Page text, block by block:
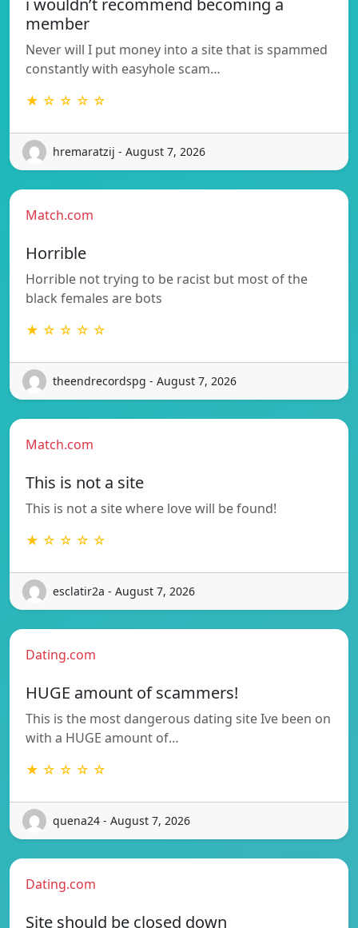
i wouldn’t recommend becoming a
member
Never will I put money into a site that is spammed
constantly with easyhole scam…
★ ☆ ☆ ☆ ☆
hremaratzij - August 7, 2026
Match.com
Horrible
Horrible not trying to be racist but most of the
black females are bots
★ ☆ ☆ ☆ ☆
theendrecordspg - August 7, 2026
Match.com
This is not a site
This is not a site where love will be found!
★ ☆ ☆ ☆ ☆
esclatir2a - August 7, 2026
Dating.com
HUGE amount of scammers!
This is the most dangerous dating site Ive been on
with a HUGE amount of…
★ ☆ ☆ ☆ ☆
quena24 - August 7, 2026
Dating.com
Site should be closed down